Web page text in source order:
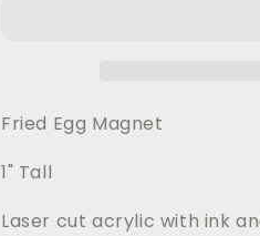
Fried Egg Magnet
1" Tall
Laser cut acrylic with ink